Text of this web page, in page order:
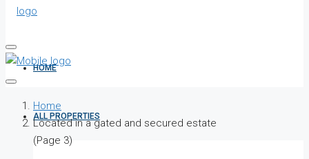
HOME
ALL PROPERTIES
Home
Located in a gated and secured estate
(Page 3)